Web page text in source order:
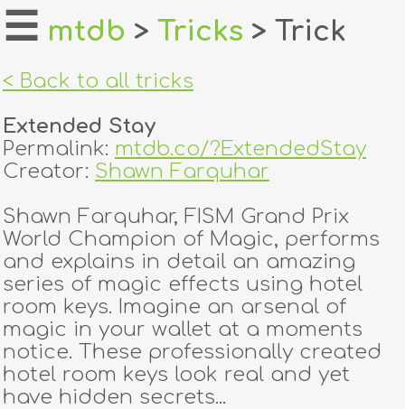
home
login
register
dealers
tricks
creators
contact
☰ mtdb > Tricks > Trick
< Back to all tricks
Extended Stay
Permalink: mtdb.co/?ExtendedStay
Creator: Shawn Farquhar
Shawn Farquhar, FISM Grand Prix
World Champion of Magic, performs
and explains in detail an amazing
series of magic effects using hotel
room keys. Imagine an arsenal of
magic in your wallet at a moments
notice. These professionally created
hotel room keys look real and yet
have hidden secrets...